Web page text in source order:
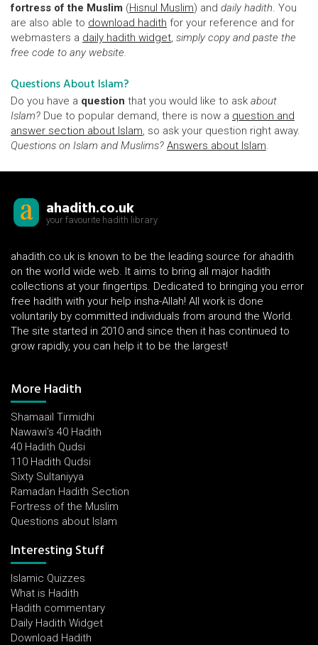
fortress of the Muslim (Hisnul Muslim) and daily hadith. You
are also able to download hadith for your reference and for
webmasters a daily hadith widget, simply copy and paste the
free code to any website.
Questions About Islam?
Do you have a question that you would like to ask about
Islam? Due to popular demand, there is now a question and
answer section about Islam, so ask your question right away.
Questions on Islam and Muslims? Answers about Islam.
ahadith.co.uk
your favourite hadith library
ahadith.co.uk is known to be the leading source for ahadith
on the world wide web. It aims to bring all major hadith
collections at your fingertips. Dedicated to bringing you error
free hadith with your help insha-Allah! All work is done
voluntarily by committed individuals from around the World.
The site started in 2010 and since then it has continued to
grow rapidly, you can help it to be the largest!
More Hadith
Shamaail Tirmidhi
Nawawi's 40 Hadith
40 Hadith Qudsi
110 Hadith Qudsi
Sixty Sultaniyya
Ramadan Hadith Section
Fortress of the Muslim
Questions about Islam
Interesting Stuff
Islamic Quizzes
What is Hadith
Hadith commentary
Daily Hadith Widget
Download Hadith